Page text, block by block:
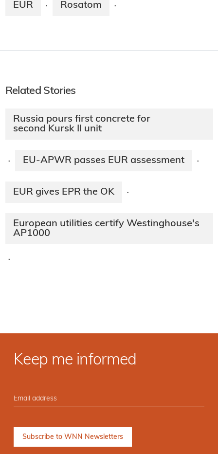
EUR · Rosatom ·
Related Stories
Russia pours first concrete for
second Kursk II unit
· EU-APWR passes EUR assessment ·
EUR gives EPR the OK ·
European utilities certify Westinghouse's
AP1000
·
Keep me informed